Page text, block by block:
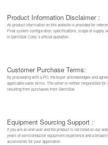
Product Information Disclaimer :
All product information on this website is provided for
Final system configuration, specifications, scope of supply,
in SemiStar Corp.’s official quotation.
Customer Purchase Terms:
By proceeding with a PO, the buyer acknowledges and
applicable sales terms. The seller is neither responsible
resulting from purchases from SemiStar.
Equipment Sourcing Support :
If you are an end user and the product is not listed on our
years of semiconductor equipment experience and a
accessories for your application.